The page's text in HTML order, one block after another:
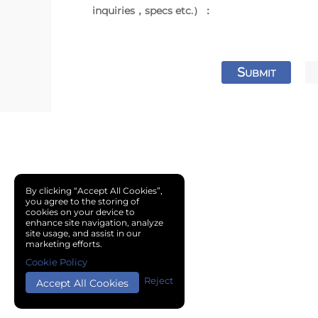
inquiries，specs etc.）：
SUBMIT
By clicking “Accept All Cookies”,
you agree to the storing of
cookies on your device to
enhance site navigation, analyze
site usage, and assist in our
marketing efforts.
Accept All Cookies Reject
Cookie Policy